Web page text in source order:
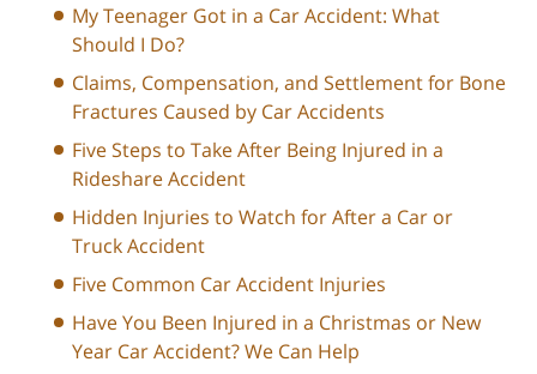
My Teenager Got in a Car Accident: What
Should I Do?
Claims, Compensation, and Settlement for Bone
Fractures Caused by Car Accidents
Five Steps to Take After Being Injured in a
Rideshare Accident
Hidden Injuries to Watch for After a Car or
Truck Accident
Five Common Car Accident Injuries
Have You Been Injured in a Christmas or New
Year Car Accident? We Can Help